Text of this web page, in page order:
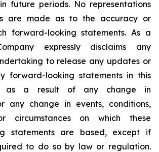
future periods. No representations
are made as to the accuracy or
forward-looking statements. As a
expressly disclaims any
to release any updates or
forward-looking statements in this
as a result of any change in
any change in events, conditions,
circumstances on which these
statements are based, except if
to do so by law or regulation.